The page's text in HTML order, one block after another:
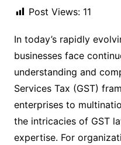
Post Views: 11
In today’s rapidly
businesses face
understanding and
Services Tax (GST)
enterprises to
the intricacies of GST
expertise. For